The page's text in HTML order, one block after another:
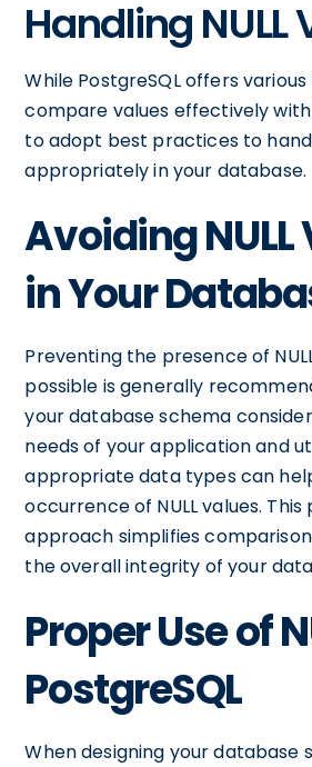
Handling NULL
While PostgreSQL offers
compare values effectively with
to adopt best practices to
appropriately in your database.
Avoiding NULL
in Your
Preventing the presence of
possible is generally
your database schema
needs of your application and
appropriate data types can
occurrence of NULL values.
approach simplifies
the overall integrity of your
Proper Use of
PostgreSQL
When designing your database